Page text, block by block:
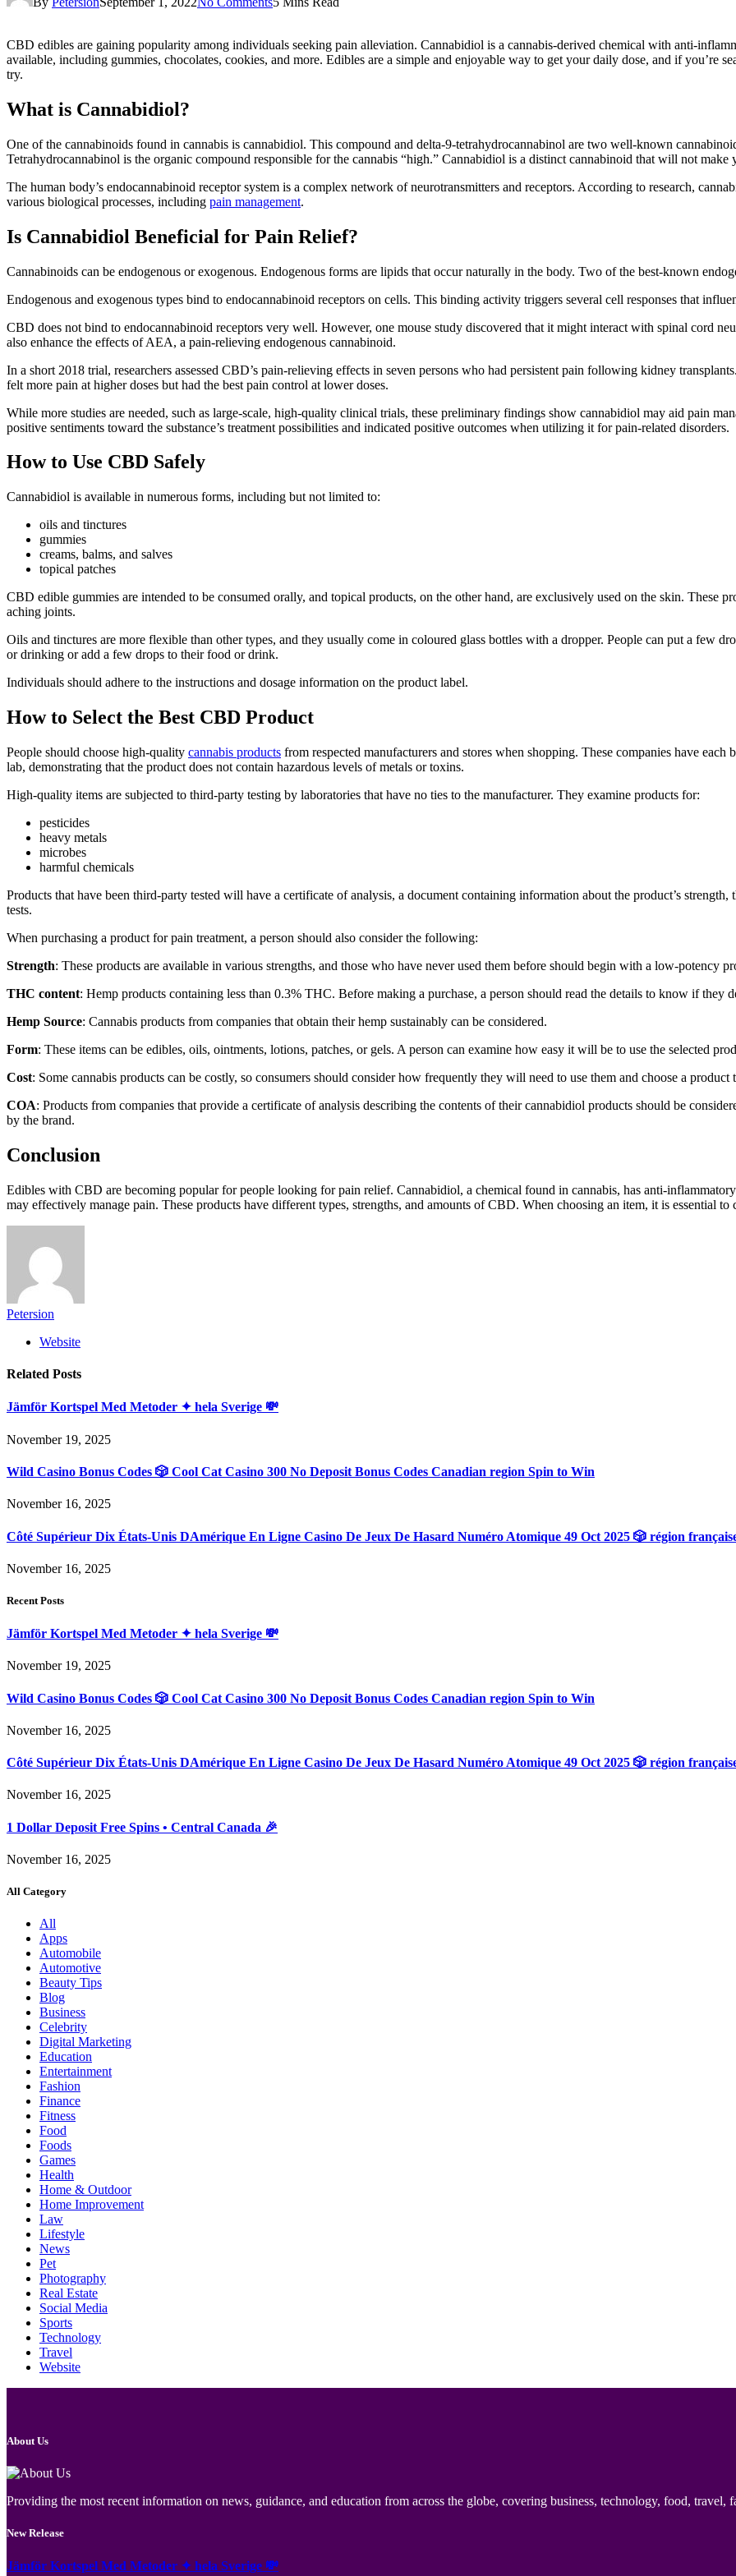
CBD edibles are gaining popularity among individuals seeking pain alleviation. Cannabidiol is a cannabis-derived chemical with anti-
available, including gummies, chocolates, cookies, and more. Edibles are a simple and enjoyable way to get your daily dose, and if you’re
try.
What is Cannabidiol?
One of the cannabinoids found in cannabis is cannabidiol. This compound and delta-9-tetrahydrocannabinol are two well-known
Tetrahydrocannabinol is the organic compound responsible for the cannabis “high.” Cannabidiol is a distinct cannabinoid that will not make
The human body’s endocannabinoid receptor system is a complex network of neurotransmitters and receptors. According to research,
various biological processes, including pain management.
Is Cannabidiol Beneficial for Pain Relief?
Cannabinoids can be endogenous or exogenous. Endogenous forms are lipids that occur naturally in the body. Two of the best-known
Endogenous and exogenous types bind to endocannabinoid receptors on cells. This binding activity triggers several cell responses that
CBD does not bind to endocannabinoid receptors very well. However, one mouse study discovered that it might interact with spinal cord
also enhance the effects of AEA, a pain-relieving endogenous cannabinoid.
In a short 2018 trial, researchers assessed CBD’s pain-relieving effects in seven persons who had persistent pain following kidney
felt more pain at higher doses but had the best pain control at lower doses.
While more studies are needed, such as large-scale, high-quality clinical trials, these preliminary findings show cannabidiol may aid pain
positive sentiments toward the substance’s treatment possibilities and indicated positive outcomes when utilizing it for pain-related disorders.
How to Use CBD Safely
Cannabidiol is available in numerous forms, including but not limited to:
oils and tinctures
gummies
creams, balms, and salves
topical patches
CBD edible gummies are intended to be consumed orally, and topical products, on the other hand, are exclusively used on the skin. These
aching joints.
Oils and tinctures are more flexible than other types, and they usually come in coloured glass bottles with a dropper. People can put a few
or drinking or add a few drops to their food or drink.
Individuals should adhere to the instructions and dosage information on the product label.
How to Select the Best CBD Product
People should choose high-quality cannabis products from respected manufacturers and stores when shopping. These companies have
lab, demonstrating that the product does not contain hazardous levels of metals or toxins.
High-quality items are subjected to third-party testing by laboratories that have no ties to the manufacturer. They examine products for:
pesticides
heavy metals
microbes
harmful chemicals
Products that have been third-party tested will have a certificate of analysis, a document containing information about the product’s
tests.
When purchasing a product for pain treatment, a person should also consider the following:
Strength: These products are available in various strengths, and those who have never used them before should begin with a low-potency
THC content: Hemp products containing less than 0.3% THC. Before making a purchase, a person should read the details to know if
Hemp Source: Cannabis products from companies that obtain their hemp sustainably can be considered.
Form: These items can be edibles, oils, ointments, lotions, patches, or gels. A person can examine how easy it will be to use the selected
Cost: Some cannabis products can be costly, so consumers should consider how frequently they will need to use them and choose a
COA: Products from companies that provide a certificate of analysis describing the contents of their cannabidiol products should be
by the brand.
Conclusion
Edibles with CBD are becoming popular for people looking for pain relief. Cannabidiol, a chemical found in cannabis, has anti-
may effectively manage pain. These products have different types, strengths, and amounts of CBD. When choosing an item, it is essential
Petersion
Website
Related Posts
Jämför Kortspel Med Metoder ✦ hela Sverige 💸
November 19, 2025
Wild Casino Bonus Codes 🎲 Cool Cat Casino 300 No Deposit Bonus Codes Canadian region Spin to Win
November 16, 2025
Côté Supérieur Dix États-Unis DAmérique En Ligne Casino De Jeux De Hasard Numéro Atomique 49 Oct 2025 🎲 région
November 16, 2025
Recent Posts
Jämför Kortspel Med Metoder ✦ hela Sverige 💸
November 19, 2025
Wild Casino Bonus Codes 🎲 Cool Cat Casino 300 No Deposit Bonus Codes Canadian region Spin to Win
November 16, 2025
Côté Supérieur Dix États-Unis DAmérique En Ligne Casino De Jeux De Hasard Numéro Atomique 49 Oct 2025 🎲 région
November 16, 2025
1 Dollar Deposit Free Spins • Central Canada 🎉
November 16, 2025
All Category
All
Apps
Automobile
Automotive
Beauty Tips
Blog
Business
Celebrity
Digital Marketing
Education
Entertainment
Fashion
Finance
Fitness
Food
Foods
Games
Health
Home & Outdoor
Home Improvement
Law
Lifestyle
News
Pet
Photography
Real Estate
Social Media
Sports
Technology
Travel
Website
About Us
Providing the most recent information on news, guidance, and education from across the globe, covering business, technology, food, travel,
New Release
Jämför Kortspel Med Metoder ✦ hela Sverige 💸